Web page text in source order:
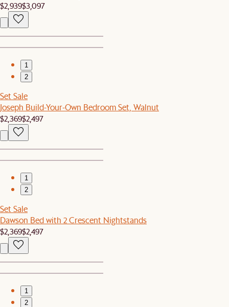
$2,939$3,097
1
2
Set Sale
Joseph Build-Your-Own Bedroom Set, Walnut
$2,369$2,497
1
2
Set Sale
Dawson Bed with 2 Crescent Nightstands
$2,369$2,497
1
2